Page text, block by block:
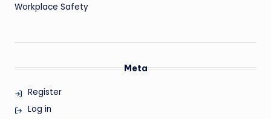
Workplace Safety
Meta
Register
Log in